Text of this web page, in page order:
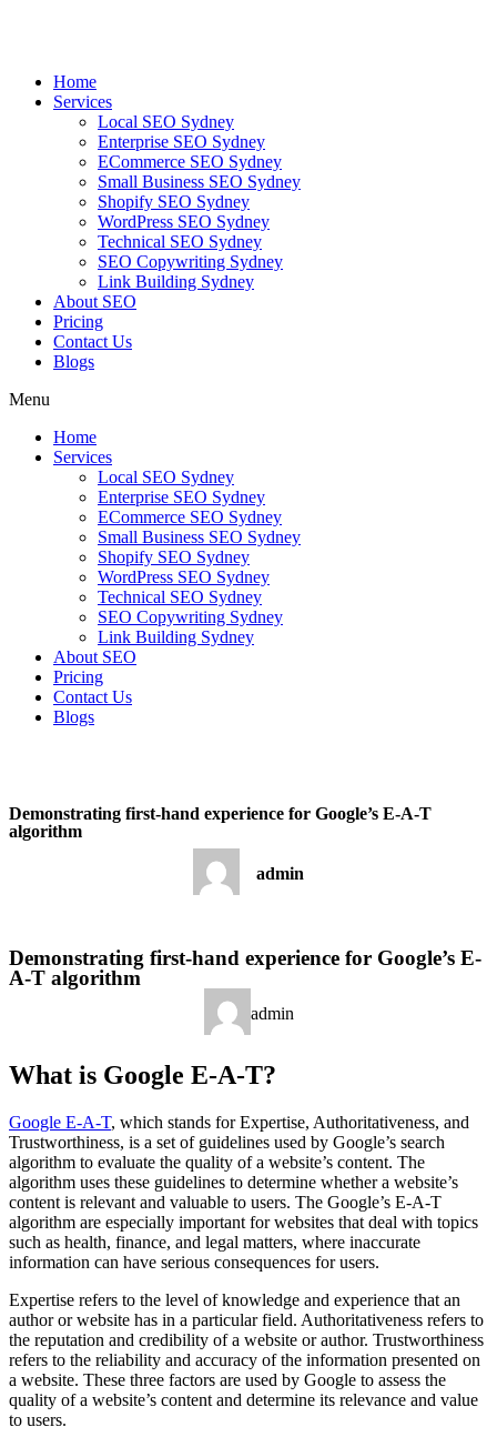
Home
Services
Local SEO Sydney
Enterprise SEO Sydney
ECommerce SEO Sydney
Small Business SEO Sydney
Shopify SEO Sydney
WordPress SEO Sydney
Technical SEO Sydney
SEO Copywriting Sydney
Link Building Sydney
About SEO
Pricing
Contact Us
Blogs
Menu
Home
Services
Local SEO Sydney
Enterprise SEO Sydney
ECommerce SEO Sydney
Small Business SEO Sydney
Shopify SEO Sydney
WordPress SEO Sydney
Technical SEO Sydney
SEO Copywriting Sydney
Link Building Sydney
About SEO
Pricing
Contact Us
Blogs
Demonstrating first-hand experience for Google’s E-A-T
algorithm
admin
Demonstrating first-hand experience for Google’s E-
A-T algorithm
admin
What is Google E-A-T?
Google E-A-T, which stands for Expertise, Authoritativeness, and
Trustworthiness, is a set of guidelines used by Google’s search
algorithm to evaluate the quality of a website’s content. The
algorithm uses these guidelines to determine whether a website’s
content is relevant and valuable to users. The Google’s E-A-T
algorithm are especially important for websites that deal with topics
such as health, finance, and legal matters, where inaccurate
information can have serious consequences for users.
Expertise refers to the level of knowledge and experience that an
author or website has in a particular field. Authoritativeness refers to
the reputation and credibility of a website or author. Trustworthiness
refers to the reliability and accuracy of the information presented on
a website. These three factors are used by Google to assess the
quality of a website’s content and determine its relevance and value
to users.